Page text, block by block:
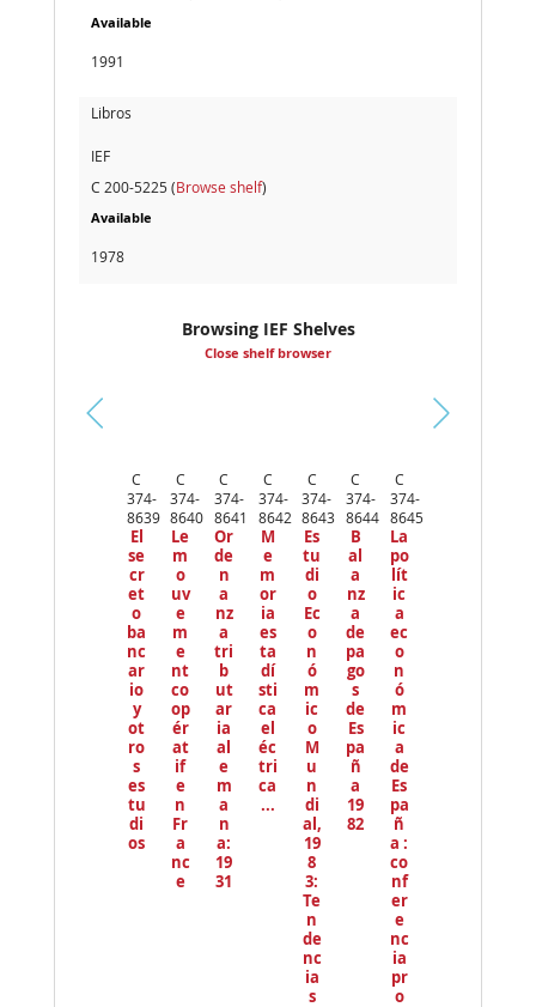
Available
1991
Libros
IEF
C 200-5225 (Browse shelf)
Available
1978
Browsing IEF Shelves
Close shelf browser
C
374-
8639
El
se
cr
et
o
ba
nc
ar
io
y
ot
ro
s
es
tu
di
os
C
374-
8640
Le
m
o
uv
e
m
e
nt
co
op
ér
at
if
e
n
Fr
a
nc
e
C
374-
8641
Or
de
n
a
nz
a
tri
b
ut
ar
ia
al
e
m
a
n
a:
19
31
C
374-
8642
M
e
m
or
ia
es
ta
dí
sti
ca
el
éc
tri
ca
...
C
374-
8643
Es
tu
di
o
Ec
o
n
ó
m
ic
o
M
u
n
di
al,
19
8
3:
Te
n
de
nc
ia
s
C
374-
8644
B
al
a
nz
a
de
pa
go
s
de
Es
pa
ñ
a
19
82
C
374-
8645
La
po
lít
ic
a
ec
o
n
ó
m
ic
a
de
Es
pa
ñ
a :
co
nf
er
e
nc
ia
pr
o